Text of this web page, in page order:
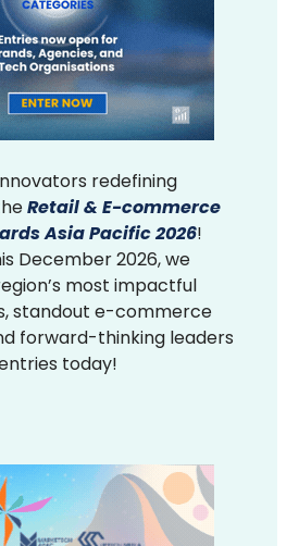
redefining
Retail & E-commerce
Asia Pacific 2026!
December 2026, we
most impactful
standout e-commerce
forward-thinking leaders
today!